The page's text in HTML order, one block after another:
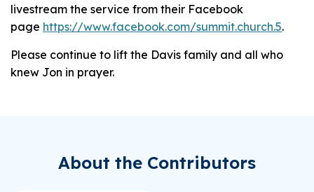
livestream the service from their Facebook
page https://www.facebook.com/summit.church.5.
Please continue to lift the Davis family and all who
knew Jon in prayer.
About the Contributors